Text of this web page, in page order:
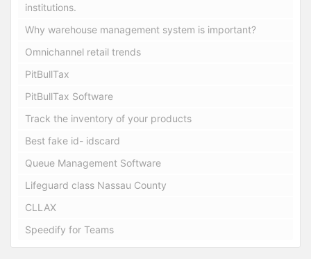
institutions.
Why warehouse management system is important?
Omnichannel retail trends
PitBullTax
PitBullTax Software
Track the inventory of your products
Best fake id- idscard
Queue Management Software
Lifeguard class Nassau County
CLLAX
Speedify for Teams